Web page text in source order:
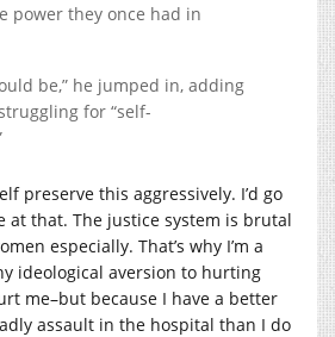
power they once had in
be,” he jumped in, adding
for “self-
preserve this aggressively. I’d go
at that. The justice system is brutal
especially. That’s why I’m a
ideological aversion to hurting
me–but because I have a better
assault in the hospital than I do